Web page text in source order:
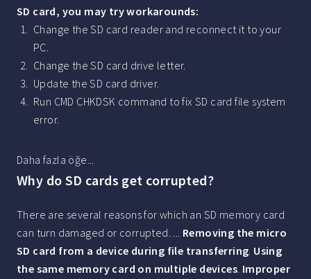
SD card, you may try workarounds:
Change the SD card reader and reconnect it to your
PC.
Change the SD card drive letter.
Update the SD card driver.
Run CMD CHKDSK command to fix SD card file system
error.
Daha fazla öğe...
Why do SD cards get corrupted?
There are several reasons for which an SD memory card
can turn damaged or corrupted. ... Removing the micro
SD card from a device during file transferring. Using
the same memory card on multiple devices. Improper